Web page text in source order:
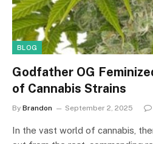
BLOG
Godfather OG
of Cannabis Strains
By Brandon September 2, 2025
In the vast world of cannabis,